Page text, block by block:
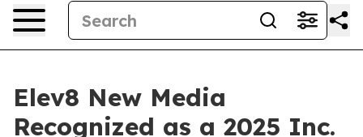
Elev8 New Media
Recognized as a 2025 Inc.